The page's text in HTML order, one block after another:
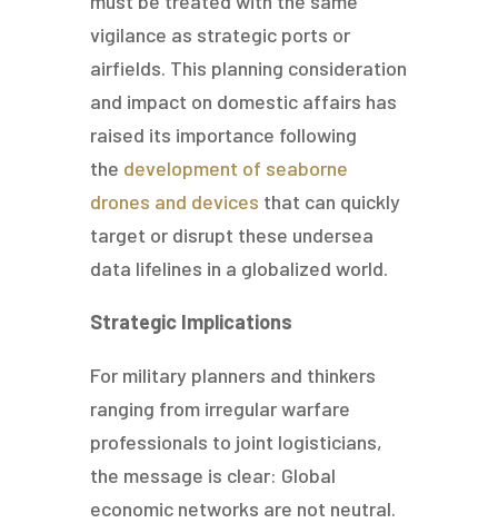
vigilance as strategic ports or
airfields. This planning consideration
and impact on domestic affairs has
raised its importance following
the development of seaborne
drones and devices that can quickly
target or disrupt these undersea
data lifelines in a globalized world.
Strategic Implications
For military planners and thinkers
ranging from irregular warfare
professionals to joint logisticians,
the message is clear: Global
economic networks are not neutral.